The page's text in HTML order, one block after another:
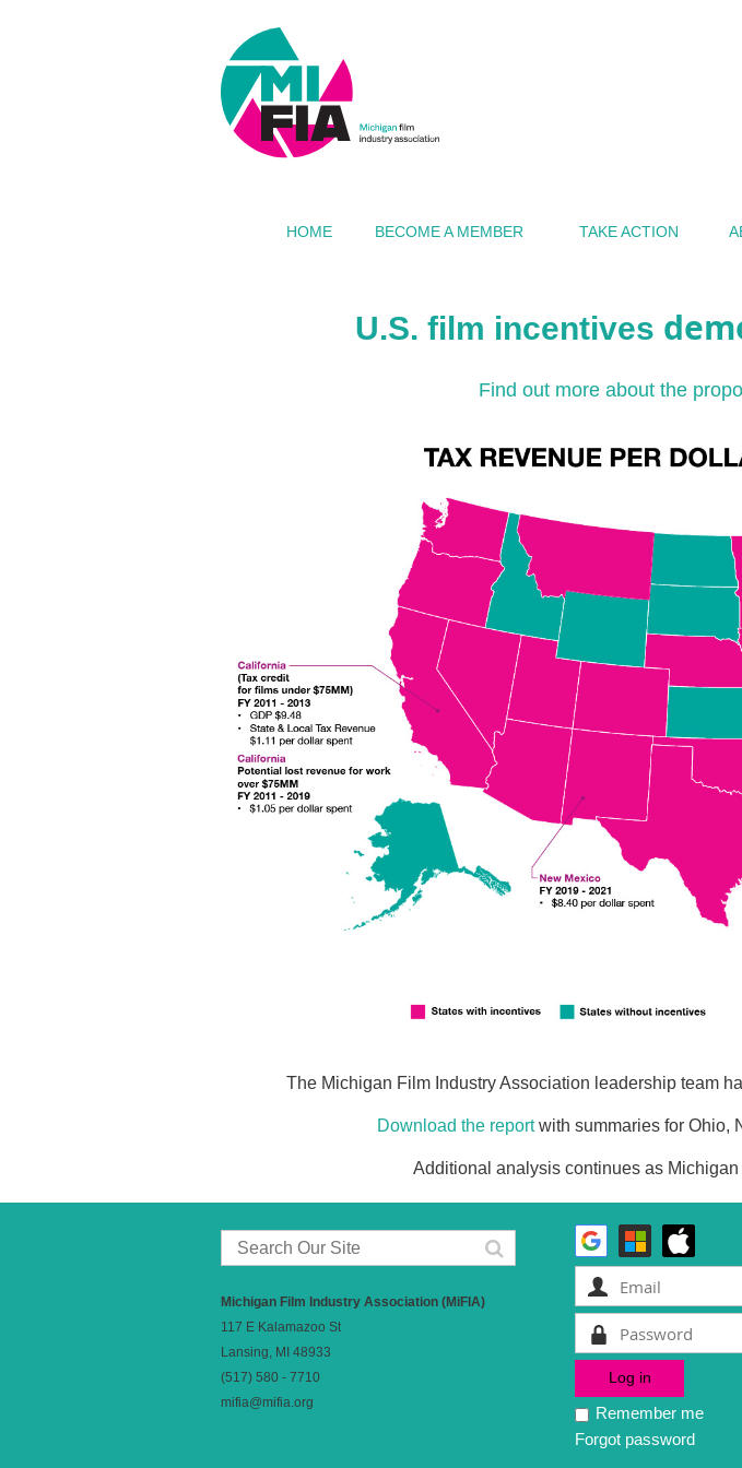
HOME BECOME A MEMBER TAKE ACTION
U.S. film incentives
Find out more about the
The Michigan Film Industry Association leadership team
Download the reportwith summaries for Ohio,
Additional analysis continues as
Michigan Film Industry Association (MiFIA)
117 E Kalamazoo St
Lansing, MI 48933
(517) 580 - 7710
mifia@mifia.org
Remember me
Forgot password